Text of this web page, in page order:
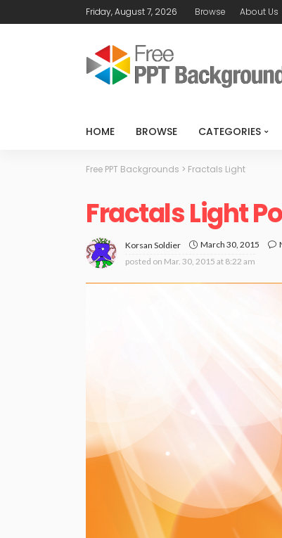
Friday, August 7, 2026 Browse About Us
HOME BROWSE CATEGORIES
Free PPT Backgrounds > Fractals Light
Fractals Light
Korsan Soldier March 30, 2015
posted on Mar. 30, 2015 at 8:22 am